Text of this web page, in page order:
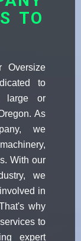
TO
Oversize
to
large or
As
we
With our
we
in
why
to
expert